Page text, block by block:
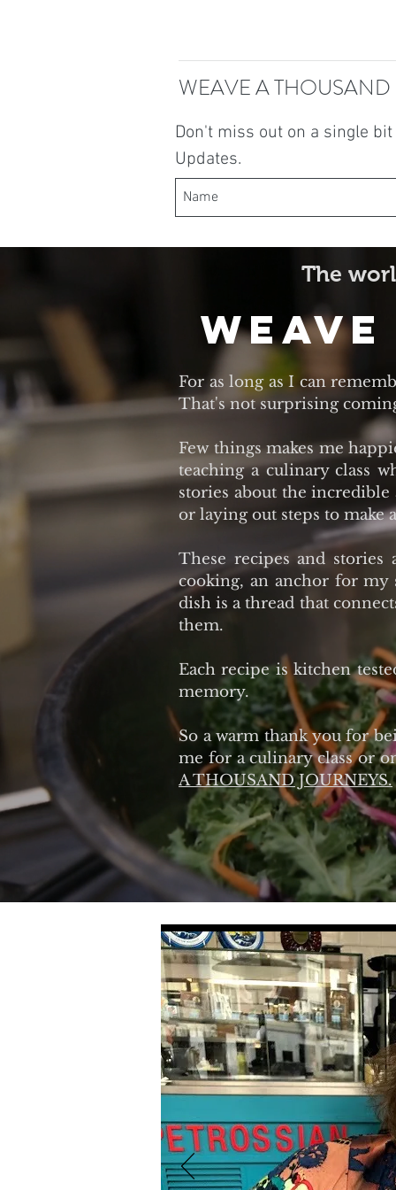
WEAVE A
Don't miss out on a single
Updates.
The
For as long as I can
That's not surprising
Few things makes me
teaching a culinary class
stories about the
or laying out steps to make
These recipes and
cooking, an anchor for my
dish is a thread that
them.
Each recipe is kitchen
memory.
So a warm thank you for
me for a culinary class or
A THOUSAND JOURNEYS.